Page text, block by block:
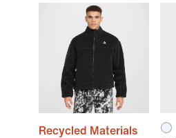
Recycled Materials